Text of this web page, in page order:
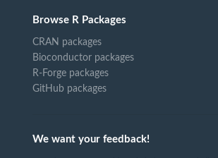
Browse R Packages
CRAN packages
Bioconductor packages
R-Forge packages
GitHub packages
We want your feedback!